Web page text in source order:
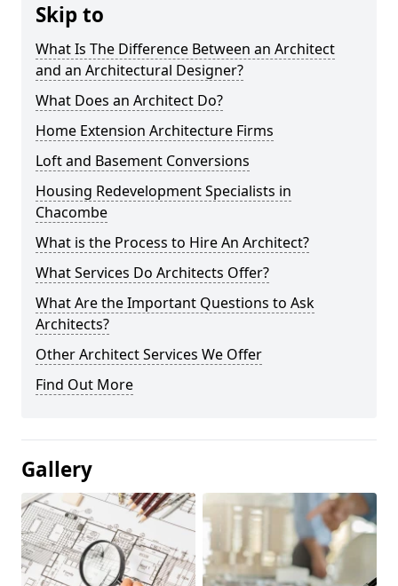
Skip to
What Is The Difference Between an Architect
and an Architectural Designer?
What Does an Architect Do?
Home Extension Architecture Firms
Loft and Basement Conversions
Housing Redevelopment Specialists in
Chacombe
What is the Process to Hire An Architect?
What Services Do Architects Offer?
What Are the Important Questions to Ask
Architects?
Other Architect Services We Offer
Find Out More
Gallery